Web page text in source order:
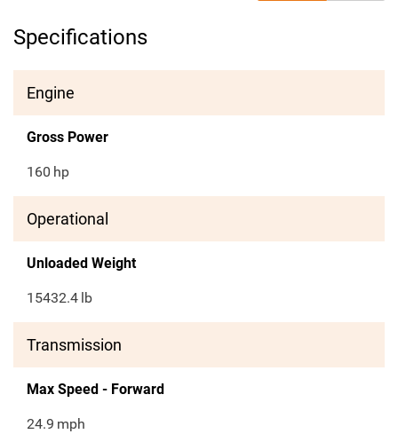
Specifications
Engine
Gross Power
160 hp
Operational
Unloaded Weight
15432.4 lb
Transmission
Max Speed - Forward
24.9 mph